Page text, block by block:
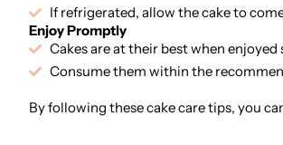
If refrigerated, allow the cake to
Enjoy Promptly
Cakes are at their best when
Consume them within the
By following these cake care tips, you